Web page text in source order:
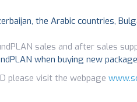
the Arabic countries,
sales and after sales
when buying new
please visit the webpage